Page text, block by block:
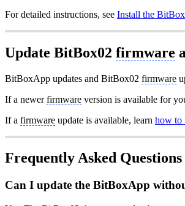
For detailed instructions, see Install the
Update BitBox02 firmware
BitBoxApp updates and BitBox02 firmware
If a newerfirmware version is available for
If a firmware update is available, learn how to
Frequently Asked Questions
Can I update the BitBoxApp